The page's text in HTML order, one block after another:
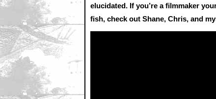
elucidated. If you’re a filmmaker
fish, check out Shane, Chris, and